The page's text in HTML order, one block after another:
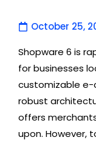
October 25,
Shopware 6 is
for businesses
customizable e-
robust
offers
upon. However,